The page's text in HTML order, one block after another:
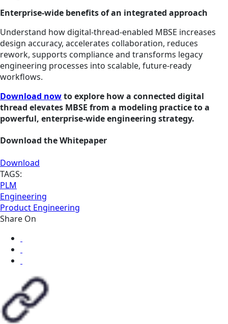
Enterprise‑wide benefits of an integrated approach
Understand how digital‑thread‑enabled MBSE increases
design accuracy, accelerates collaboration, reduces
rework, supports compliance and transforms legacy
engineering processes into scalable, future‑ready
workflows.
Download nowto explore how a connected digital
thread elevates MBSE from a modeling practice to a
powerful, enterprise‑wide engineering strategy.
Download the Whitepaper
Download
TAGS:
PLM
Engineering
Product Engineering
Share On